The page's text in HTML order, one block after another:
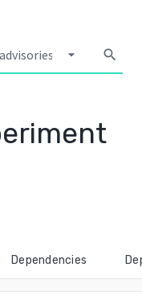
arrow_drop_down search
Dependencies